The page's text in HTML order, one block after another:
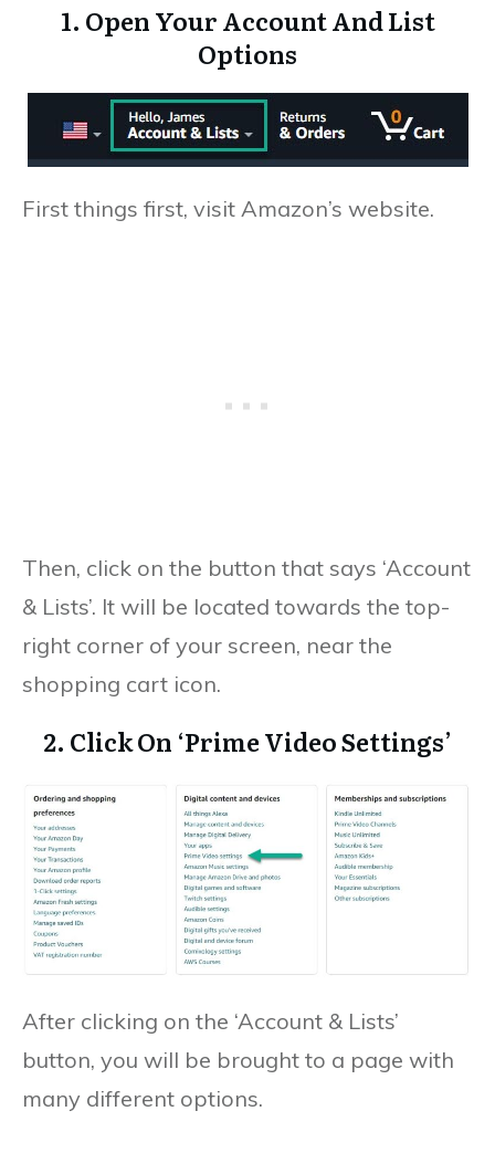
1. Open Your Account And List
Options
First things first, visit Amazon’s website.
Then, click on the button that says ‘Account
& Lists’. It will be located towards the top-
right corner of your screen, near the
shopping cart icon.
2. Click On ‘Prime Video Settings’
After clicking on the ‘Account & Lists’
button, you will be brought to a page with
many different options.